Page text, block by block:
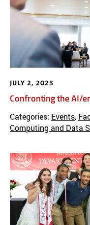
Confronting the AI/
JULY 2, 2025
Categories: Events,
Computing and Data